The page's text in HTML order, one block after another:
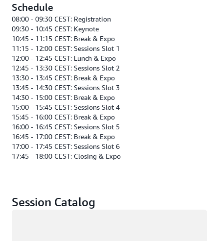
Schedule
08:00 - 09:30 CEST: Registration
09:30 - 10:45 CEST: Keynote
10:45 - 11:15 CEST: Break & Expo
11:15 - 12:00 CEST: Sessions Slot 1
12:00 - 12:45 CEST: Lunch & Expo
12:45 - 13:30 CEST: Sessions Slot 2
13:30 - 13:45 CEST: Break & Expo
13:45 - 14:30 CEST: Sessions Slot 3
14:30 - 15:00 CEST: Break & Expo
15:00 - 15:45 CEST: Sessions Slot 4
15:45 - 16:00 CEST: Break & Expo
16:00 - 16:45 CEST: Sessions Slot 5
16:45 - 17:00 CEST: Break & Expo
17:00 - 17:45 CEST: Sessions Slot 6
17:45 - 18:00 CEST: Closing & Expo
Session Catalog